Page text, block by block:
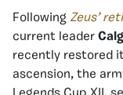
Following Zeus’
current leader
recently restored
ascension, the